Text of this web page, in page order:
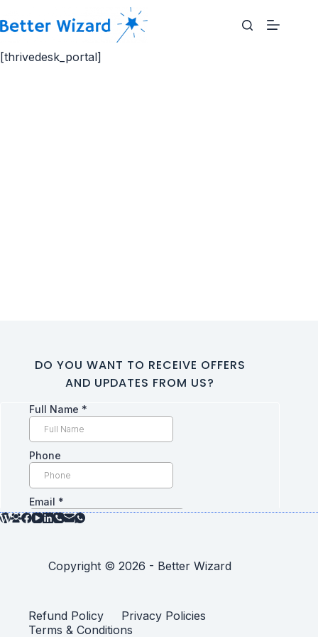
to
content
[thrivedesk_portal]
DO YOU WANT TO RECEIVE OFFERS
AND UPDATES FROM US?
Copyright © 2026 - Better Wizard
Refund Policy
Privacy Policies
Terms & Conditions